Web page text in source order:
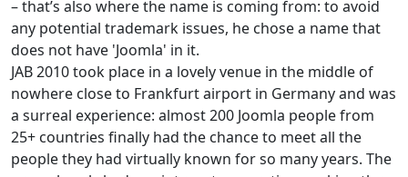
– that’s also where the name is coming from: to avoid
any potential trademark issues, he chose a name that
does not have 'Joomla' in it.
JAB 2010 took place in a lovely venue in the middle of
nowhere close to Frankfurt airport in Germany and was
a surreal experience: almost 200 Joomla people from
25+ countries finally had the chance to meet all the
people they had virtually known for so many years. The